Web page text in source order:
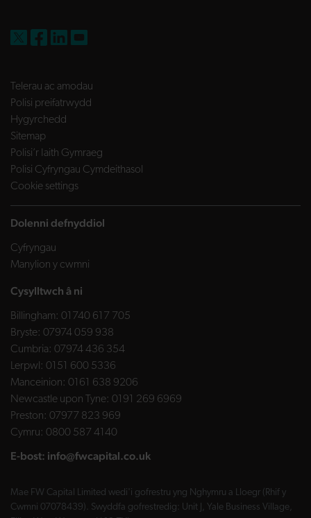
Telerau ac amodau
Polisi preifatrwydd
Hygyrchedd
Sitemap
Polisi’r Iaith Gymraeg
Polisi Cyfryngau Cymdeithasol
Cookie settings
Dolenni defnyddiol
Cyfryngau
Manylion y cwmni
Cysylltwch â ni
Billingham: 01740 617 705
Bryste: 07974 059 938
Cumbria: 07974 436 354
Lerpwl: 0151 600 5336
Manceinion: 0161 638 9206
Newcastle upon Tyne: 0191 269 6969
Preston: 07977 823 969
Cymru: 0800 587 4140
E-bost: info@fwcapital.co.uk
Mae FW Capital Limited wedi'i gofrestru yng Nghymru a Lloegr (Rhif y
Cwmni 07078439). Swyddfa gofrestredig: Unit J, Yale Business Village,